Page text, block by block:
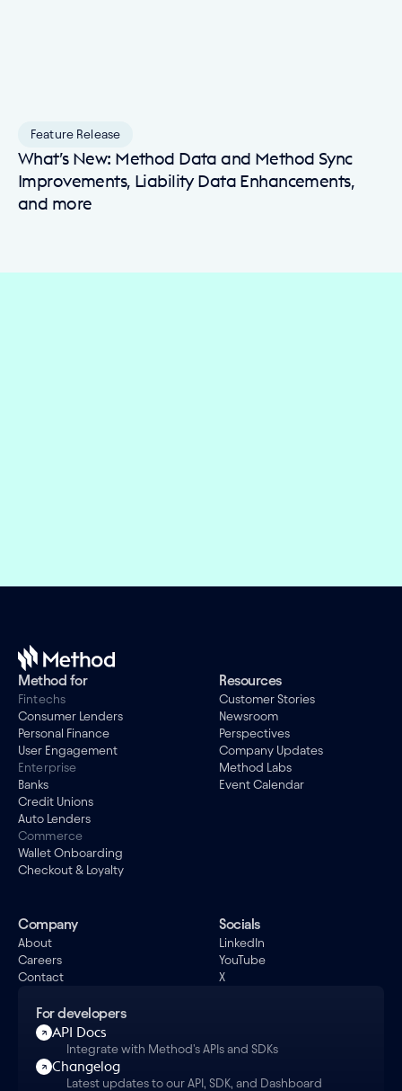
Method for
Fintechs
Consumer Lenders
Personal Finance
User Engagement
Enterprise
Banks
Credit Unions
Auto Lenders
Commerce
Wallet Onboarding
Checkout & Loyalty
Resources
Customer Stories
Newsroom
Perspectives
Company Updates
Method Labs
Event Calendar
Company
About
Careers
Contact
Socials
LinkedIn
YouTube
X
For developers
API Docs
Integrate with Method's APIs and SDKs
Changelog
Latest updates to our API, SDK, and Dashboard
Feature Release
What’s New: Method Data and Method Sync
Improvements, Liability Data Enhancements,
and more